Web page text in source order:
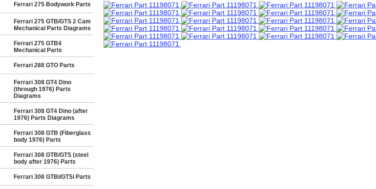
Ferrari 275 Bodywork Parts
Ferrari 275 GTB/GTS 2 Cam
Mechanical Parts Diagrams
Ferrari 275 GTB4
Mechanical Parts
Ferrari 288 GTO Parts
Ferrari 308 GT4 Dino
(through 1976) Parts
Diagrams
Ferrari 308 GT4 Dino (after
1976) Parts Diagrams
Ferrari 308 GTB (Fiberglass
body 1976) Parts
Ferrari 308 GTB/GTS (steel
body after 1976) Parts
Ferrari 308 GTBi/GTSi Parts